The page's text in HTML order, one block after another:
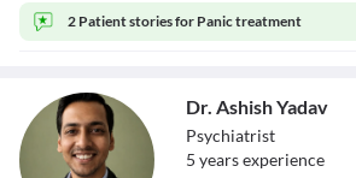
2 Patient stories for Panic treatment
Dr. Ashish Yadav
Psychiatrist
5 yearsexperience